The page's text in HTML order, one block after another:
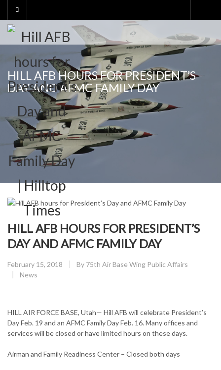
content
HILL AFB HOURS FOR PRESIDENT’S
DAY AND AFMC FAMILY DAY
HILL AFB HOURS FOR PRESIDENT’S
DAY AND AFMC FAMILY DAY
Posted
February 15, 2018 By 75th Air Base Wing Public Affairs
CATEGORY:
News
HILL AIR FORCE BASE, Utah— Hill AFB will celebrate President’s
Day Feb. 19 and an AFMC Family Day Feb. 16. Many offices and
services will be closed or have limited hours on these days.
Airman and Family Readiness Center – Closed both days